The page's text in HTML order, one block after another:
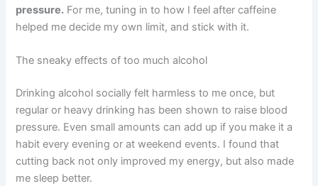
pressure. For me, tuning in to how I feel after caffeine
helped me decide my own limit, and stick with it.
The sneaky effects of too much alcohol
Drinking alcohol socially felt harmless to me once, but
regular or heavy drinking has been shown to raise blood
pressure. Even small amounts can add up if you make it a
habit every evening or at weekend events. I found that
cutting back not only improved my energy, but also made
me sleep better.